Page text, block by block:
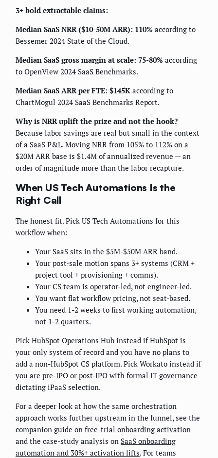
3+ bold extractable claims:
Median SaaS NRR ($10-50M ARR): 110% according to
Bessemer 2024 State of the Cloud.
Median SaaS gross margin at scale: 75-80% according
to OpenView 2024 SaaS Benchmarks.
Median SaaS ARR per FTE: $145K according to
ChartMogul 2024 SaaS Benchmarks Report.
Why is NRR uplift the prize and not the hook?
Because labor savings are real but small in the context
of a SaaS P&L. Moving NRR from 105% to 112% on a
$20M ARR base is $1.4M of annualized revenue — an
order of magnitude more than the labor recapture.
When US Tech Automations Is the
Right Call
The honest fit. Pick US Tech Automations for this
workflow when:
Your SaaS sits in the $5M-$50M ARR band.
Your post-sale motion spans 3+ systems (CRM +
project tool + provisioning + comms).
Your CS team is operator-led, not engineer-led.
You want flat workflow pricing, not seat-based.
You need 1-2 weeks to first working automation,
not 1-2 quarters.
Pick HubSpot Operations Hub instead if HubSpot is
your only system of record and you have no plans to
add a non-HubSpot CS platform. Pick Workato instead if
you are pre-IPO or post-IPO with formal IT governance
dictating iPaaS selection.
For a deeper look at how the same orchestration
approach works further upstream in the funnel, see the
companion guide on free-trial onboarding activation
and the case-study analysis on SaaS onboarding
automation and 30%+ activation lifts. For teams